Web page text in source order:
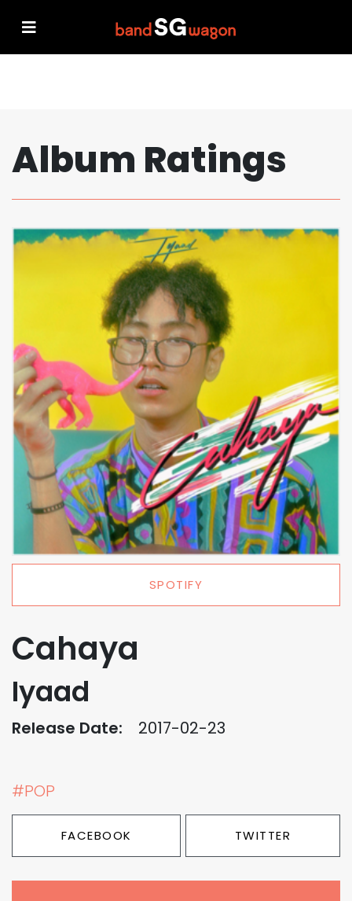
Album Ratings
SPOTIFY
Cahaya
Iyaad
Release Date: 2017-02-23
#POP
FACEBOOK TWITTER